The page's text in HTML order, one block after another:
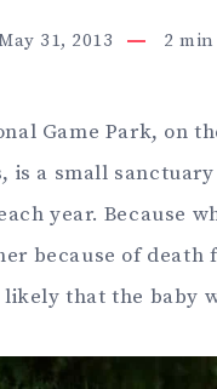
31, 2013 2 min
Game Park, on
is a small
year. Because
because of death
likely that the baby